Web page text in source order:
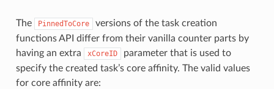
The PinnedToCore
versions of the task creation
functions API differ from their vanilla counter parts by
having an extra
xCoreID
parameter that is used to
specify the created task’s core affinity. The valid values
for core affinity are: